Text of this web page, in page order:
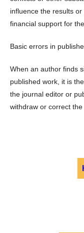
influence the results
financial support for
Basic errors in
When an author finds
published work, it is
the journal editor or
withdraw or correct the